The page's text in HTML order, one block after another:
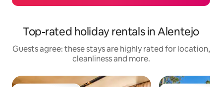
Top-rated holiday rentals in Alentejo
Guests agree: these stays are highly rated for location,
cleanliness and more.